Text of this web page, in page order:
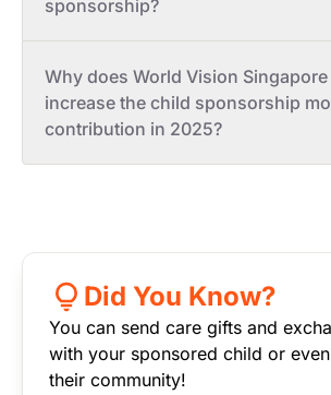
sponsorship?
Why does World Vision Singapore
increase the child sponsorship
contribution in 2025?
Did You Know?
You can send care gifts and
with your sponsored child or
their community!